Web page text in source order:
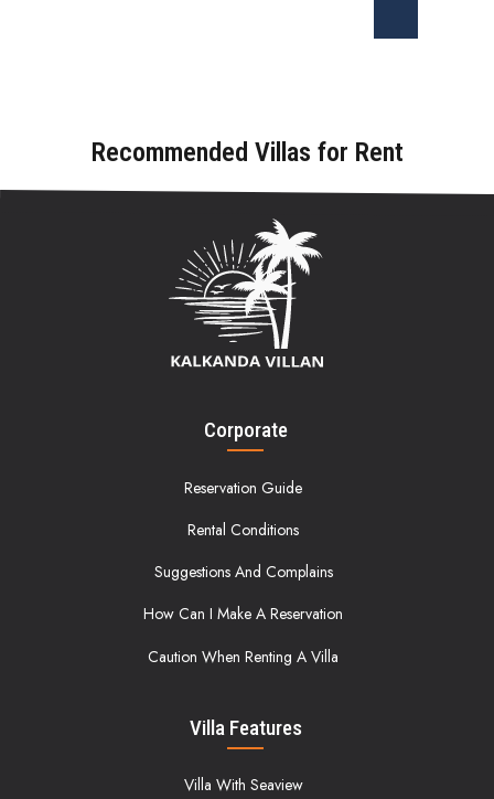
Recommended Villas for Rent
Corporate
Reservation Guide
Rental Conditions
Suggestions And Complains
How Can I Make A Reservation
Caution When Renting A Villa
Villa Features
Villa With Seaview